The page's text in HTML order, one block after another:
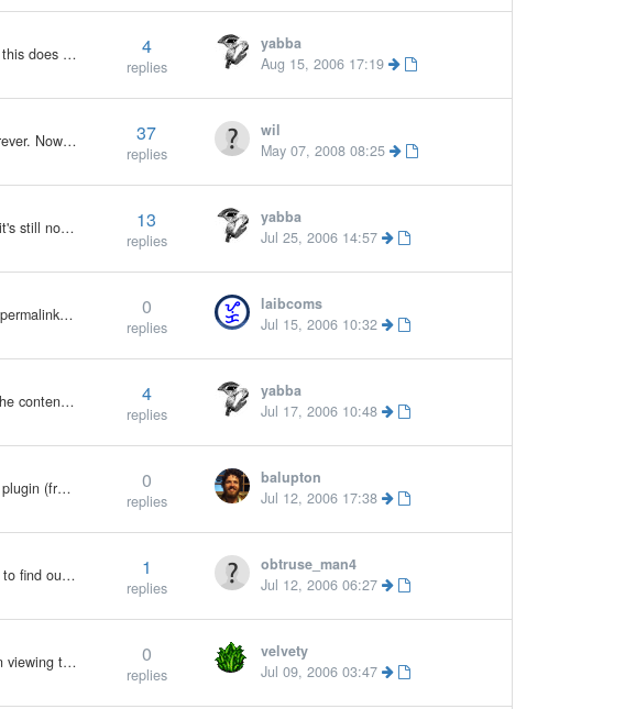
I like to suggest a built-in feature for "Custom Blocks" (for the lack of an appropriate name for this idea). What this does is to allow each blog to have different blocks without touching the skin itself. Currently, to put (example)…
4
replies
yabba
Aug 15, 2006 17:19
I have gone through several cycles with Auto P, first thinking it was great, then cursing it and swearing it off forever. Now that I have upgraded to v1.8, I'm cursing it now, for the times when I was thinking it was great. Here's why. Auto P is fine if…
37
replies
wil
May 07, 2008 08:25
OKAY ... I've just installed v1.8 and had a devil of a time converting my custom feedbacks page over. (In fact, it's still not done and I had to just slap in the one from the Custom skin just to get things working). </rant> So, I go to test the…
13
replies
yabba
Jul 25, 2006 14:57
Hi, I'm not sure if this has been improved in the 1.x series but under 0.9.2: When the b2e system generates a permalink for a new post it ends posts with an underscore like so: "sample_title_is_too_" for a post-title that goes by: Sample Title…
0
replies
laibcoms
Jul 15, 2006 10:32
One change is just begging to be made: the Tools tab is way too meager to deserve its own big tab. I'm sure the content there could be moved to a sub-tab of App-Settings, or somewhere else in a sub-tab. I think a far more worthy candidate for "big…
4
replies
yabba
Jul 17, 2006 10:48
Shouldn't call_by_code return the result of the function it is calling.... If not then how do i call a function in my plugin (from outside my plugin, e.g. a skin) and get the functions returned value? Here is the call_by_code function as 2 days ago;…
0
replies
balupton
Jul 12, 2006 17:38
Just discovered that for searching b2evo uses the variable name 's'. GRRRR, I spent around 15 minutes trying to find out why their was a number in the search box the whole time. When its because i commonly use; $s = sizeof($my_array); for ( .... Now,…
1
replies
obtruse_man4
Jul 12, 2006 06:27
I would like to see a way for a logged-in user to be able to make a quick blog entry from their own page. When viewing their own page, perhaps a box with a couple of drop-down menus for choosing catagories could be towards the bottom of the page. This…
0
replies
velvety
Jul 09, 2006 03:47